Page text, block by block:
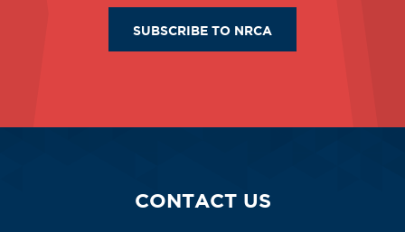
SUBSCRIBE TO NRCA
CONTACT US